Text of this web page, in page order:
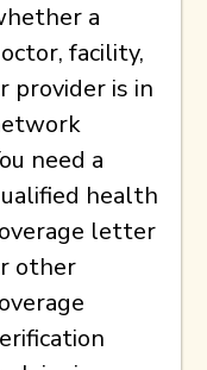
a
facility,
provider is in
need a
health
letter
other